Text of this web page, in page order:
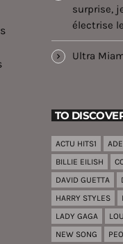
surprise,
électrise
Ultra
TO
ACTU HITS1
BILLIE EILISH
DAVID GUETTA
HARRY STYLES
LADY GAGA
NEW SONG